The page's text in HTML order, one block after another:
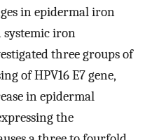
in epidermal iron
systemic iron
three groups of
of HPV16 E7 gene,
in epidermal
the